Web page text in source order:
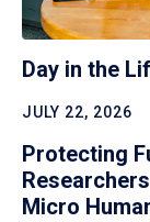
Day in the
JULY 22, 2026
Protecting
Micro